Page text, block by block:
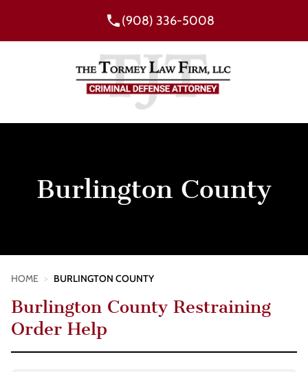
(908) 336-5008
Burlington County
HOME > BURLINGTON COUNTY
Burlington County Restraining
Order Help